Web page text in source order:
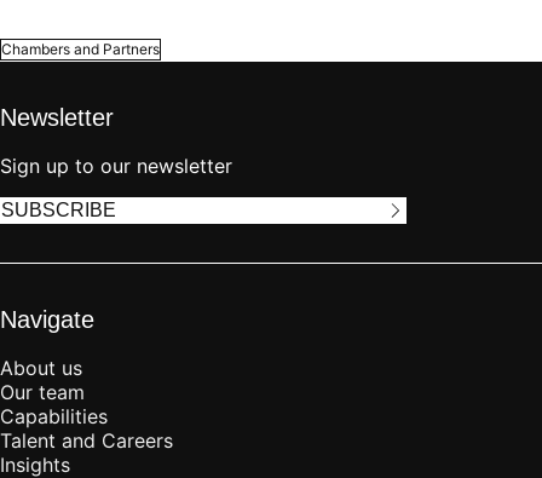
Chambers and Partners
Newsletter
Sign up to our newsletter
SUBSCRIBE
Navigate
About us
Our team
Capabilities
Talent and Careers
Insights